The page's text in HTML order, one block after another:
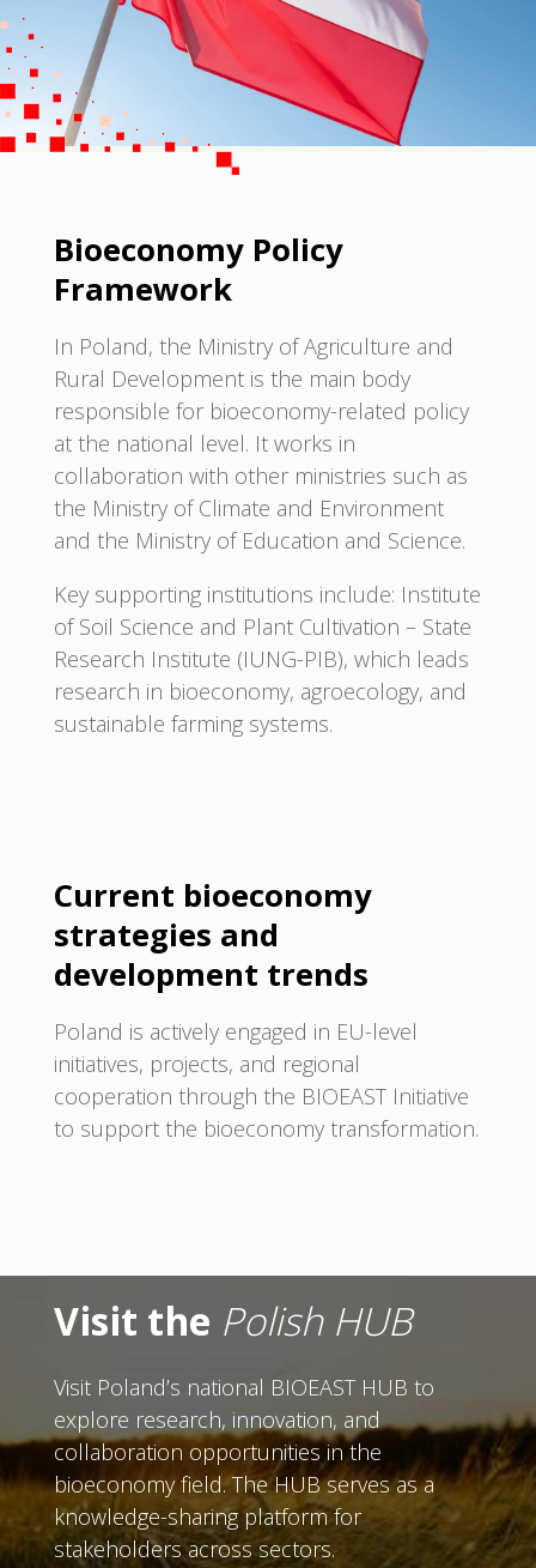
Bioeconomy Policy
Framework
In Poland, the Ministry of Agriculture and
Rural Development is the main body
responsible for bioeconomy-related policy
at the national level. It works in
collaboration with other ministries such as
the Ministry of Climate and Environment
and the Ministry of Education and Science.
Key supporting institutions include: Institute
of Soil Science and Plant Cultivation – State
Research Institute (IUNG-PIB), which leads
research in bioeconomy, agroecology, and
sustainable farming systems.
Current bioeconomy
strategies and
development trends
Poland is actively engaged in EU-level
initiatives, projects, and regional
cooperation through the BIOEAST Initiative
to support the bioeconomy transformation.
Visit the Polish HUB
Visit Poland’s national BIOEAST HUB to
explore research, innovation, and
collaboration opportunities in the
bioeconomy field. The HUB serves as a
knowledge-sharing platform for
stakeholders across sectors.